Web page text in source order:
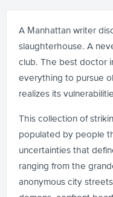
A Manhattan writer
slaughterhouse. A
club. The best doctor
everything to pursue
realizes its
This collection of
populated by people
uncertainties that
ranging from the
anonymous city